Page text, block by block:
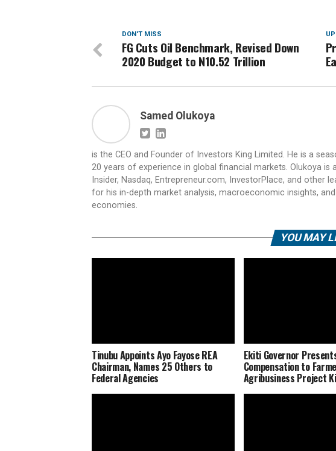
DON'T MISS
FG Cuts Oil Benchmark, Revised Down
2020 Budget to N10.52 Trillion
Samed Olukoya
is the CEO and Founder of Investors King Limited. He is a
20 years of experience in global financial markets. Olukoya is
Insider, Nasdaq, Entrepreneur.com, InvestorPlace, and other
for his in-depth market analysis, macroeconomic insights,
economies.
YOU MAY
Tinubu Appoints Ayo Fayose REA
Chairman, Names 25 Others to
Federal Agencies
Ekiti Governor
Compensation to
Agribusiness Project